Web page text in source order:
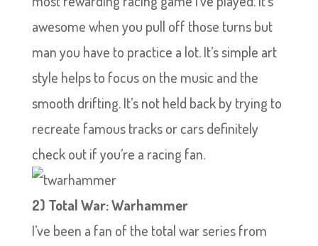
awesome when you pull off those turns but
man you have to practice a lot. It’s simple art
style helps to focus on the music and the
smooth drifting. It’s not held back by trying to
recreate famous tracks or cars definitely
check out if you’re a racing fan.
2) Total War: Warhammer
I’ve been a fan of the total war series from